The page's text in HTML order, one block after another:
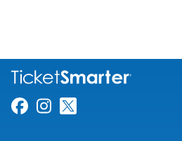
Link for Facebook
Link for Instagram